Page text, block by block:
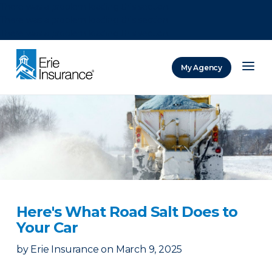
My Agency
Here's What Road Salt Does to
Your Car
by Erie Insurance on March 9, 2025